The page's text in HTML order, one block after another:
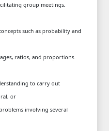
group meetings.
such as probability and
ratios, and proportions.
to carry out
or
involving several